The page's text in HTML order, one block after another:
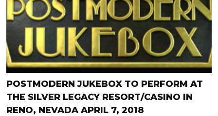
POSTMODERN JUKEBOX TO PERFORM AT
THE SILVER LEGACY RESORT/CASINO IN
RENO, NEVADA APRIL 7, 2018